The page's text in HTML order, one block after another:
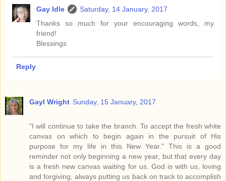
Gay Idle
Saturday, 14 January, 2017
Thanks so much for your encouraging words, my
friend!
Blessings
Reply
Gayl Wright Sunday, 15 January, 2017
"I will continue to take the branch. To accept the fresh white
canvas on which to begin again in the pursuit of His
purpose for my life in this New Year." This is a good
reminder not only beginning a new year, but that every day
is a fresh new canvas waiting for us. God is with us, loving
and forgiving, always putting us back on track to accomplish